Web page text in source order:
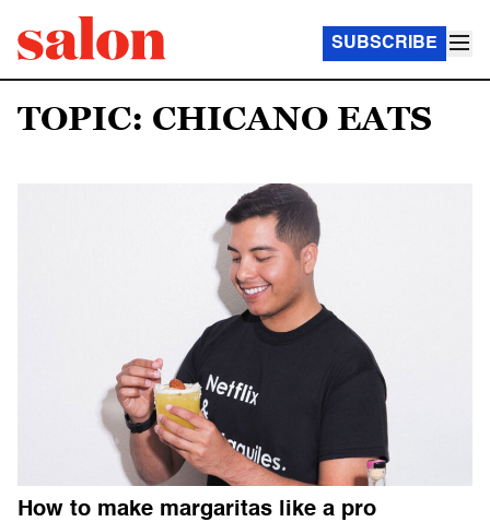
SUBSCRIBE
TOPIC: CHICANO EATS
How to make margaritas like a pro